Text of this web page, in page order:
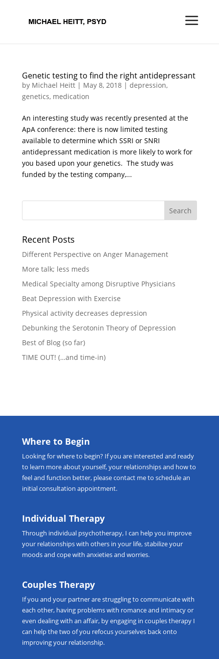
Genetic testing to find the right antidepressant
by Michael Heitt| May 8, 2018| depression,
genetics, medication
An interesting study was recently presented at the
ApA conference: there is now limited testing
available to determine which SSRI or SNRI
antidepressant medication is more likely to work for
you based upon your genetics. The study was
funded by the testing company,...
Recent Posts
Different Perspective on Anger Management
More talk; less meds
Medical Specialty among Disruptive Physicians
Beat Depression with Exercise
Physical activity decreases depression
Debunking the Serotonin Theory of Depression
Best of Blog (so far)
TIME OUT! (…and time-in)
Where to Begin
Looking forwhere to begin? If you are interested and ready
to learn more about yourself, your relationships and how to
feel and function better, pleasecontact meto schedule an
initial consultation appointment.
Individual Therapy
Through individual psychotherapy, I can help you improve
your relationships with others in your life, stabilize your
moods and cope with anxieties and worries.
Couples Therapy
If you and your partner are struggling to communicate with
each other, having problems with romance and intimacy or
even dealing with an affair, by engaging in couples therapyI
can help the two of you refocus yourselves back onto
improving your relationship.